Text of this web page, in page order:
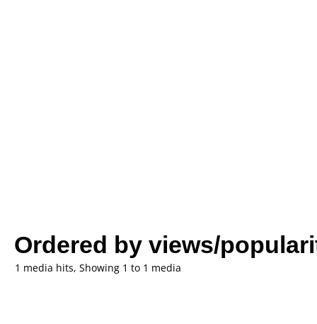
Ordered by views/
1 media hits, Showing 1 to 1 media